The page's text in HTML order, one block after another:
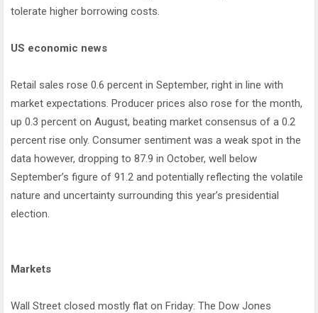
tolerate higher borrowing costs.
US economic news
Retail sales rose 0.6 percent in September, right in line with
market expectations. Producer prices also rose for the month,
up 0.3 percent on August, beating market consensus of a 0.2
percent rise only. Consumer sentiment was a weak spot in the
data however, dropping to 87.9 in October, well below
September’s figure of 91.2 and potentially reflecting the volatile
nature and uncertainty surrounding this year’s presidential
election.
Markets
Wall Street closed mostly flat on Friday: The Dow Jones